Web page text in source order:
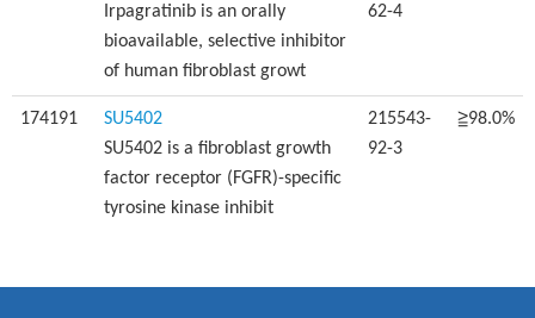
Irpagratinib is an orally
bioavailable, selective inhibitor
of human fibroblast growt
62-4
174191
SU5402
SU5402 is a fibroblast growth
factor receptor (FGFR)-specific
tyrosine kinase inhibit
215543-
92-3
≧98.0%